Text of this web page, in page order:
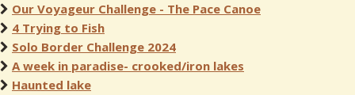
Our Voyageur Challenge - The Pace Canoe
4 Trying to Fish
Solo Border Challenge 2024
A week in paradise- crooked/iron lakes
Haunted lake